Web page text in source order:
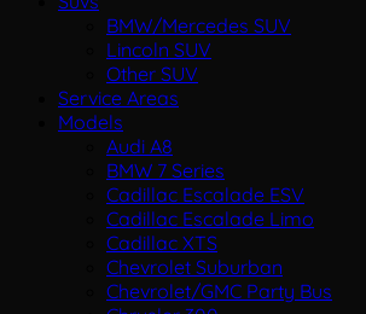
BMW/Mercedes SUV
Lincoln SUV
Other SUV
Service Areas
Models
Audi A8
BMW 7 Series
Cadillac Escalade ESV
Cadillac Escalade Limo
Cadillac XTS
Chevrolet Suburban
Chevrolet/GMC Party Bus